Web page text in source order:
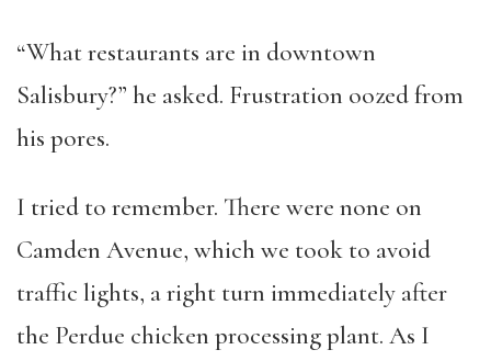
“What restaurants are in downtown
Salisbury?” he asked. Frustration oozed from
his pores.
I tried to remember. There were none on
Camden Avenue, which we took to avoid
traffic lights, a right turn immediately after
the Perdue chicken processing plant. As I